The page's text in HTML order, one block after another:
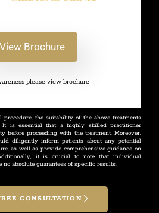
View Brochure
please view brochure
the suitability of the above treatments
is essential that a highly skilled practitioner
before proceeding with the treatment. Moreover,
diligently inform patients about any potential
as well as provide comprehensive guidance on
it is crucial to note that individual
no absolute guarantees of specific results.
CONSULTATION